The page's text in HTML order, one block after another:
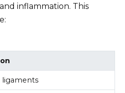
inflammation. This
ligaments